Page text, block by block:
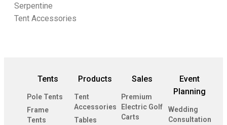
Serpentine
Tent Accessories
Tents
Pole Tents
Frame
Tents
Products
Tent
Accessories
Tables
Sales
Premium
Electric Golf
Carts
Event
Planning
Wedding
Consultation